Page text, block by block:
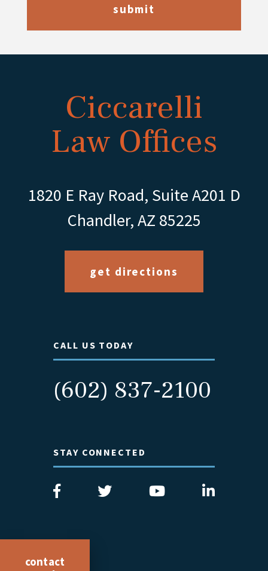
submit
Ciccarelli
Law Offices
1820 E Ray Road, Suite A201 D
Chandler, AZ 85225
get directions
CALL US TODAY
(602) 837-2100
STAY CONNECTED
contact